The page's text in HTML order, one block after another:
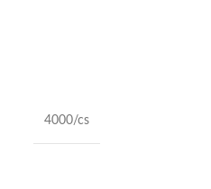
4000/cs